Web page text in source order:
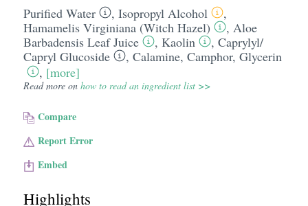
Purified Water , Isopropyl Alcohol
,
Hamamelis Virginiana (Witch Hazel)
, Aloe
Barbadensis Leaf Juice
, Kaolin , Caprylyl/​
Capryl Glucoside
, Calamine, Camphor, Glycerin
, [more]
Read more on how to read an ingredient list >>
Compare
Report Error
Embed
Highlights